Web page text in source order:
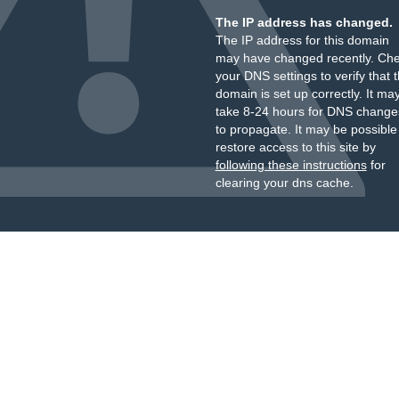
The IP address has changed.
The IP address for this domain
may have changed recently.
your DNS settings to verify that
domain is set up correctly. It
take 8-24 hours for DNS
to propagate. It may be
restore access to this site by
following these instructionsfor
clearing your dns cache.